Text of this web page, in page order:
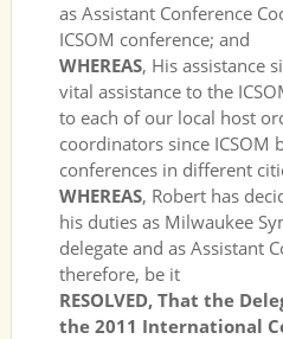
as Assistant Conference
ICSOM conference; and
WHEREAS, His assistance
vital assistance to the
to each of our local host
coordinators since ICSOM
conferences in different
WHEREAS, Robert has
his duties as Milwaukee
delegate and as Assistant
therefore, be it
RESOLVED, That the
the 2011 International